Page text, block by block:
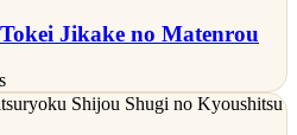
Jikake no Matenrou